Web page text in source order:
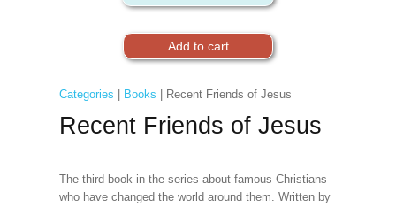
Categories Books | Recent Friends of Jesus
Recent Friends of Jesus
The third book in the series about famous Christians
who have changed the world around them. Written by